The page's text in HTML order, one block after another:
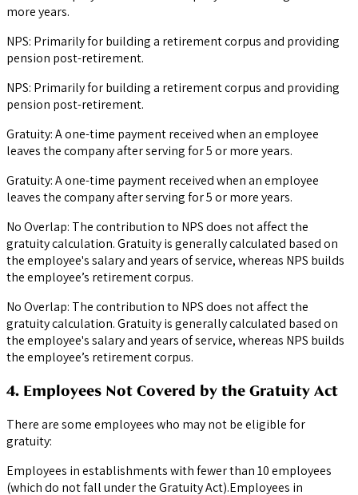
more years.
NPS: Primarily for building a retirement corpus and providing
pension post-retirement.
NPS: Primarily for building a retirement corpus and providing
pension post-retirement.
Gratuity: A one-time payment received when an employee
leaves the company after serving for 5 or more years.
Gratuity: A one-time payment received when an employee
leaves the company after serving for 5 or more years.
No Overlap: The contribution to NPS does not affect the
gratuity calculation. Gratuity is generally calculated based on
the employee's salary and years of service, whereas NPS builds
the employee’s retirement corpus.
No Overlap: The contribution to NPS does not affect the
gratuity calculation. Gratuity is generally calculated based on
the employee's salary and years of service, whereas NPS builds
the employee’s retirement corpus.
4. Employees Not Covered by the Gratuity Act
There are some employees who may not be eligible for
gratuity:
Employees in establishments with fewer than 10 employees
(which do not fall under the Gratuity Act).Employees in